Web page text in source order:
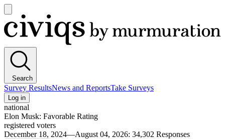
main
menu
Civiqs
Search
Survey ResultsNews and ReportsTake Surveys
Log in
national
Elon Musk: Favorable Rating
registered voters
December 18, 2024—August 04, 2026: 34,302 Responses